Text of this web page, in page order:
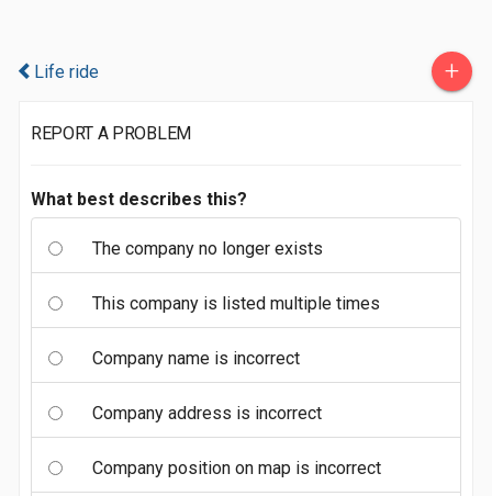
Life ride +
REPORT A PROBLEM
What best describes this?
The company no longer exists
This company is listed multiple times
Company name is incorrect
Company address is incorrect
Company position on map is incorrect